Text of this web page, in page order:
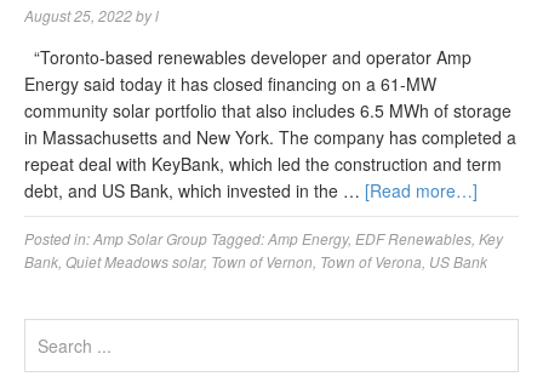
August 25, 2022byl
“Toronto-based renewables developer and operator Amp
Energy said today it has closed financing on a 61-MW
community solar portfolio that also includes 6.5 MWh of storage
in Massachusetts and New York. The company has completed a
repeat deal with KeyBank, which led the construction and term
debt, and US Bank, which invested in the … [Read more…]
Posted in:Amp Solar Group Tagged:Amp Energy, EDF Renewables Key
Bank Quiet Meadows solar, Town of Vernon Town of Verona US Bank